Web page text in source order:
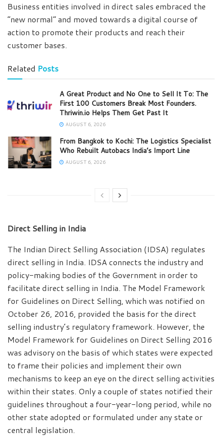
Business entities involved in direct sales embraced the
“new normal” and moved towards a digital course of
action to promote their products and reach their
customer bases.
Related Posts
A Great Product and No One to Sell It To: The
First 100 Customers Break Most Founders.
Thriwin.io Helps Them Get Past It
AUGUST 6, 2026
From Bangkok to Kochi: The Logistics Specialist
Who Rebuilt Autobacs India’s Import Line
AUGUST 6, 2026
Direct Selling in India
The Indian Direct Selling Association (IDSA) regulates
direct selling in India. IDSA connects the industry and
policy-making bodies of the Government in order to
facilitate direct selling in India. The Model Framework
for Guidelines on Direct Selling, which was notified on
October 26, 2016, provided the basis for the direct
selling industry’s regulatory framework. However, the
Model Framework for Guidelines on Direct Selling 2016
was advisory on the basis of which states were expected
to frame their policies and implement their own
mechanisms to keep an eye on the direct selling activities
within their states. Only a couple of states notified their
guidelines throughout a four-year-long period, while no
other state adopted or formulated under any state or
central legislation.